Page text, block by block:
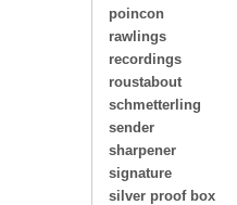
poincon
rawlings
recordings
roustabout
schmetterling
sender
sharpener
signature
silver proof box